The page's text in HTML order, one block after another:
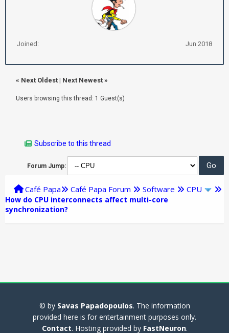
Joined: Jun 2018
« Next Oldest | Next Newest »
Users browsing this thread: 1 Guest(s)
Subscribe to this thread
Forum Jump:
Café Papa Café Papa Forum Software CPU
How do CPU interconnects affect multi-core
synchronization?
© by Savas Papadopoulos. The information
provided here is for entertainment purposes only.
Contact. Hosting provided by FastNeuron.